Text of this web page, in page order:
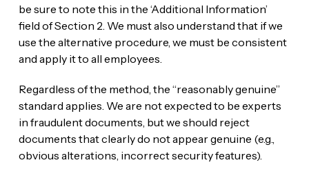
be sure to note this in the ‘Additional Information’
field of Section 2. We must also understand that if we
use the alternative procedure, we must be consistent
and apply it to all employees.
Regardless of the method, the “reasonably genuine”
standard applies. We are not expected to be experts
in fraudulent documents, but we should reject
documents that clearly do not appear genuine (e.g.,
obvious alterations, incorrect security features).